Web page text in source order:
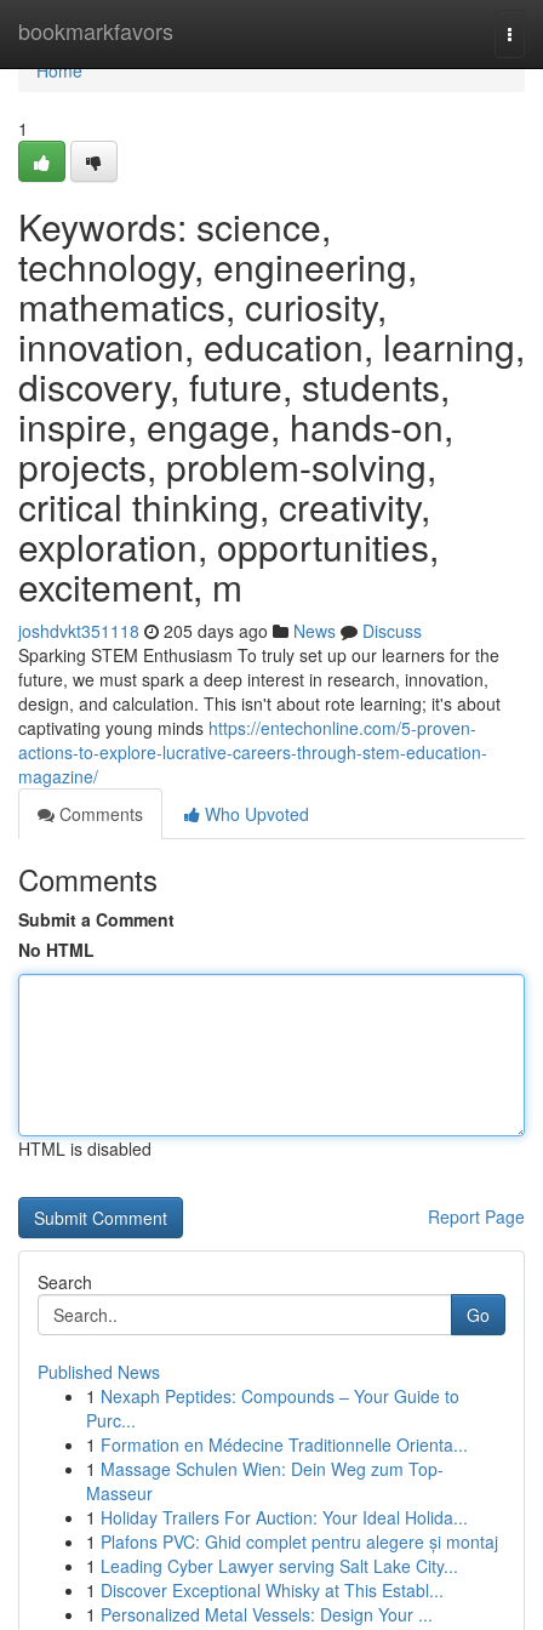
bookmarkfavors
Home
Home
1
Keywords: science,
technology, engineering,
mathematics, curiosity,
innovation, education, learning,
discovery, future, students,
inspire, engage, hands-on,
projects, problem-solving,
critical thinking, creativity,
exploration, opportunities,
excitement, m
joshdvkt351118 205 days ago News
Discuss
Sparking STEM Enthusiasm To truly set up our learners for the
future, we must spark a deep interest in research, innovation,
design, and calculation. This isn't about rote learning; it's about
captivating young minds https://entechonline.com/5-proven-
actions-to-explore-lucrative-careers-through-stem-education-
magazine/
Comments
Who Upvoted
Comments
Submit a Comment
No HTML
HTML is disabled
Report Page
Search
Go
Published News
1 Nexaph Peptides: Compounds – Your Guide to
Purc...
1 Formation en Médecine Traditionnelle Orienta...
1 Massage Schulen Wien: Dein Weg zum Top-
Masseur
1 Holiday Trailers For Auction: Your Ideal Holida...
1 Plafons PVC: Ghid complet pentru alegere și montaj
1 Leading Cyber Lawyer serving Salt Lake City...
1 Discover Exceptional Whisky at This Establ...
1 Personalized Metal Vessels: Design Your ...